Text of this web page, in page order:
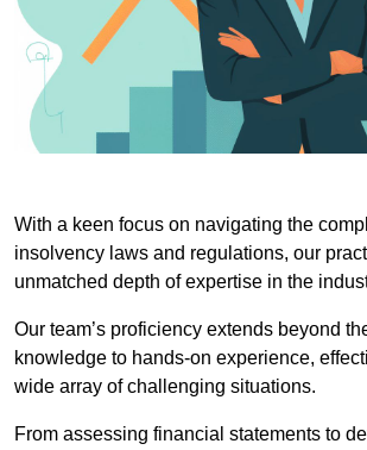
With a keen focus on navigating the
insolvency laws and regulations, our
unmatched depth of expertise in the
Our team’s proficiency extends beyond
knowledge to hands-on experience,
wide array of challenging situations.
From assessing financial statements to